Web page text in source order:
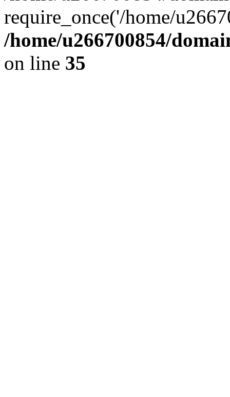
require_once('/home/
/home/u266700854/
on line 35